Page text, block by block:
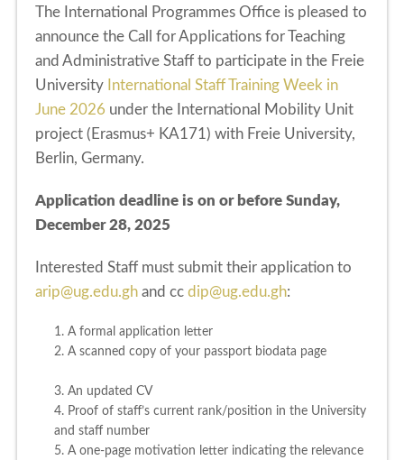
The International Programmes Office is pleased to
announce the Call for Applications for Teaching
and Administrative Staff to participate in the Freie
University International Staff Training Week in
June 2026 under the International Mobility Unit
project (Erasmus+ KA171) with Freie University,
Berlin, Germany.
Application deadline is on or before Sunday,
December 28, 2025
Interested Staff must submit their application to
arip@ug.edu.ghand cc dip@ug.edu.gh:
1. A formal application letter
2. A scanned copy of your passport biodata page
3. An updated CV
4. Proof of staff’s current rank/position in the University
and staff number
5. A one-page motivation letter indicating the relevance